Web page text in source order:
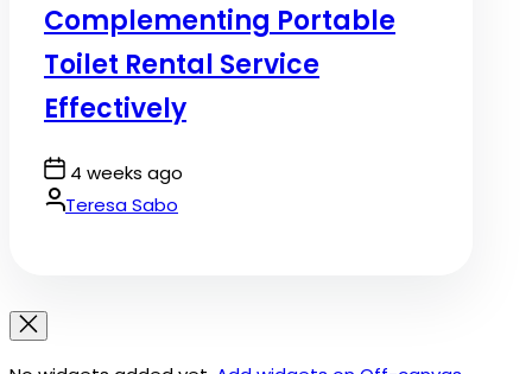
Complementing Portable
Toilet Rental Service
Effectively
Post
Date
4 weeks ago
By:Teresa Sabo